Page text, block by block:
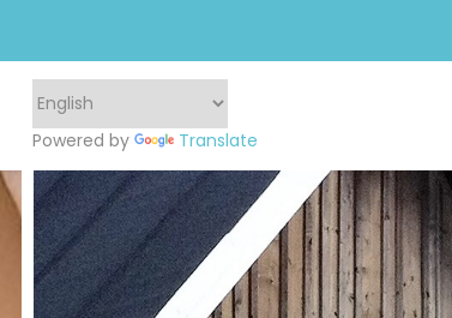
Powered by Translate